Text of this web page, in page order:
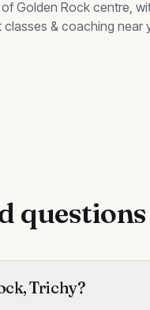
Golden Rock centre,
classes & coaching near
questions
Trichy?